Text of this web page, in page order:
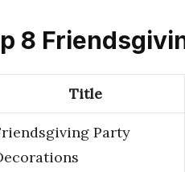
8
Title
Party